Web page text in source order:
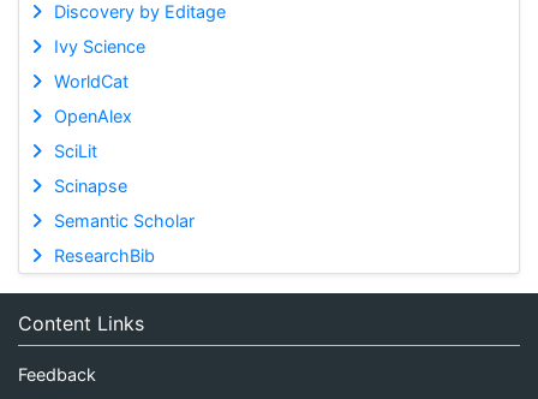
Discovery by Editage
Ivy Science
WorldCat
OpenAlex
SciLit
Scinapse
Semantic Scholar
ResearchBib
Content Links
Feedback